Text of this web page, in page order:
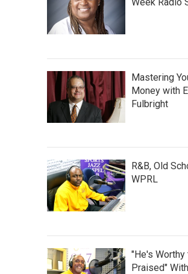
Mastering
Money with
Fulbright
R&B, Old
WPRL
"He's Worthy
Praised" With